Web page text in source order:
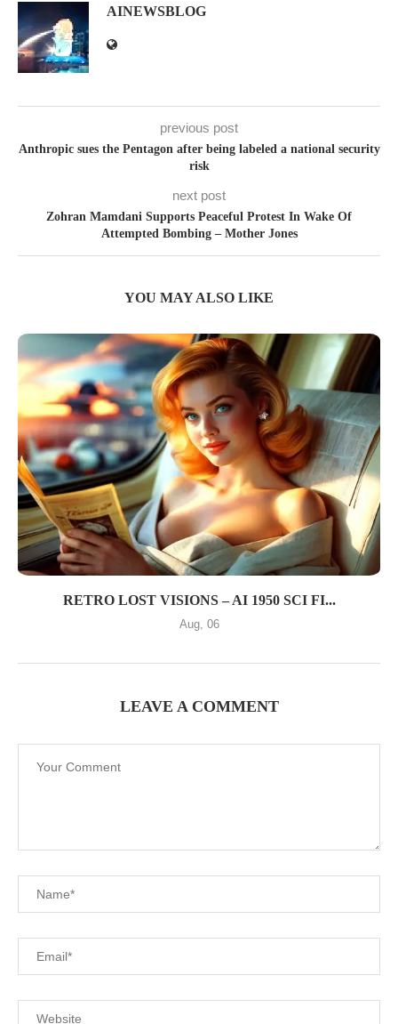
AINEWSBLOG
previous post
Anthropic sues the Pentagon after being labeled a national security
risk
next post
Zohran Mamdani Supports Peaceful Protest In Wake Of
Attempted Bombing – Mother Jones
YOU MAY ALSO LIKE
RETRO LOST VISIONS – AI 1950 SCI FI...
Aug, 06
LEAVE A COMMENT